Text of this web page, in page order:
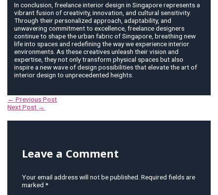
In conclusion, freelance interior design in Singapore represents a
vibrant fusion of creativity, innovation, and cultural sensitivity.
Through their personalized approach, adaptability, and
unwavering commitment to excellence, freelance designers
continue to shape the urban fabric of Singapore, breathing new
life into spaces and redefining the way we experience interior
environments. As these creatives unleash their vision and
expertise, they not only transform physical spaces but also
inspire a new wave of design possibilities that elevate the art of
interior design to unprecedented heights.
Post
navigation
← Previous Post
Next Post →
Leave a Comment
Your email address will not be published. Required fields are
marked *